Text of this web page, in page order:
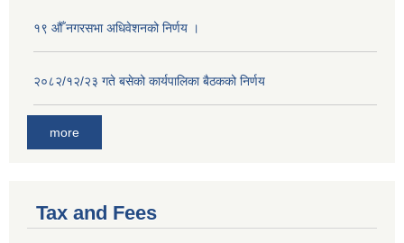
१९ औँ नगरसभा अधिवेशनको निर्णय ।
२०८२/१२/२३ गते बसेको कार्यपालिका बैठकको निर्णय
more
Tax and Fees